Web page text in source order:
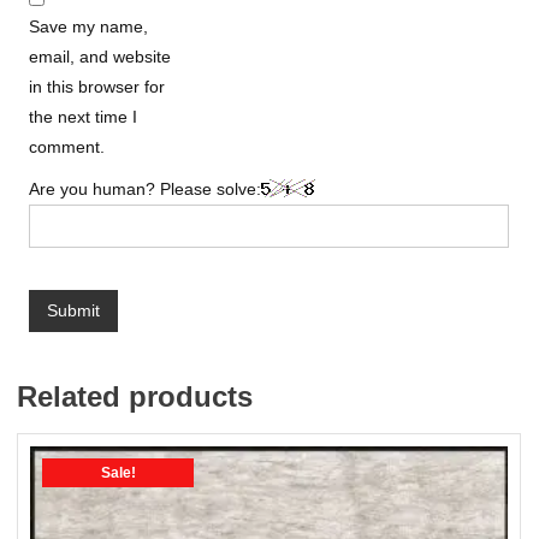
Save my name,
email, and website
in this browser for
the next time I
comment.
Are you human? Please solve:
Related products
Sale!